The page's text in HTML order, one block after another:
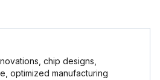
chip designs,
optimized manufacturing